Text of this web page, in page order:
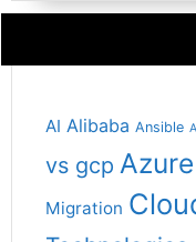
AI Alibaba Ansible
vs gcp Azure
Migration